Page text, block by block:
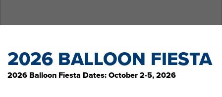
2026 BALLOON FIESTA
2026 Balloon Fiesta Dates: October 2-5, 2026